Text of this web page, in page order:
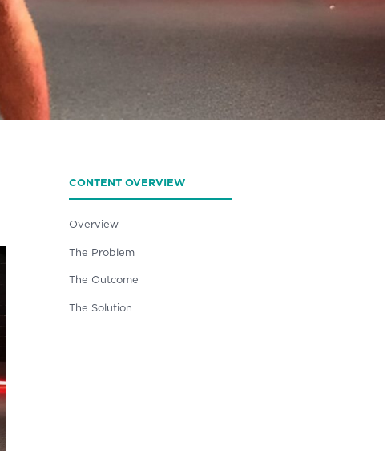
CONTENT OVERVIEW
Overview
The Problem
The Outcome
The Solution